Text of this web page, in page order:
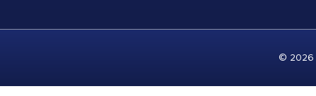
© 2026